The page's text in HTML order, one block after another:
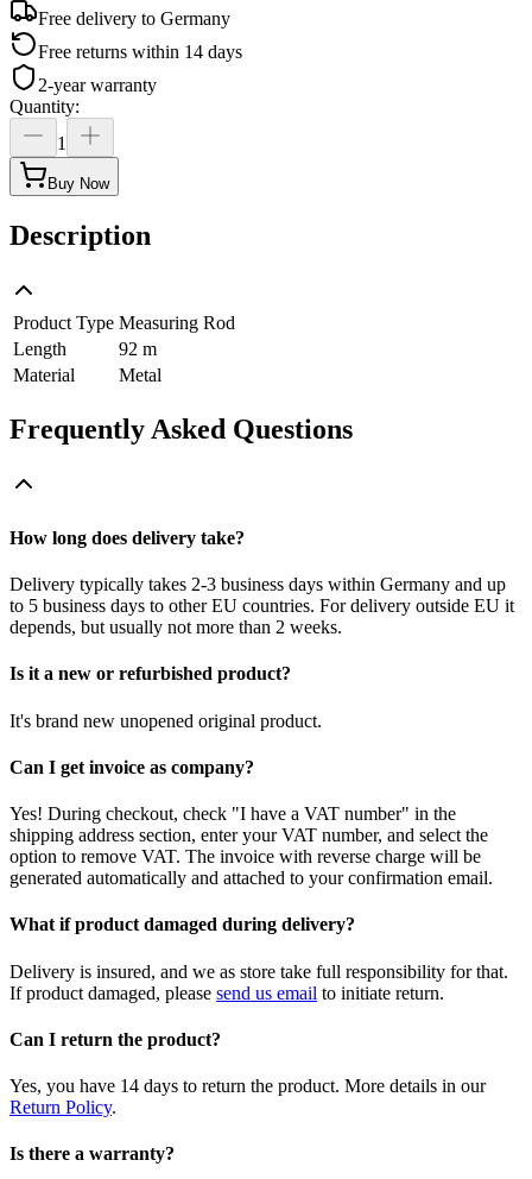
Free delivery to Germany
Free returns within 14 days
2-year warranty
Quantity:
1
Buy Now
Description
Product Type Measuring Rod
Length
92 m
Material
Metal
Frequently Asked Questions
How long does delivery take?
Delivery typically takes 2-3 business days within Germany and up
to 5 business days to other EU countries. For delivery outside EU it
depends, but usually not more than 2 weeks.
Is it a new or refurbished product?
It's brand new unopened original product.
Can I get invoice as company?
Yes! During checkout, check "I have a VAT number" in the
shipping address section, enter your VAT number, and select the
option to remove VAT. The invoice with reverse charge will be
generated automatically and attached to your confirmation email.
What if product damaged during delivery?
Delivery is insured, and we as store take full responsibility for that.
If product damaged, please send us email to initiate return.
Can I return the product?
Yes, you have 14 days to return the product. More details in our
Return Policy.
Is there a warranty?